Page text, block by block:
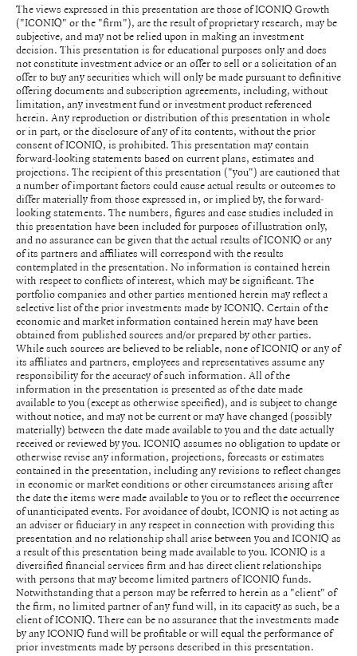
The views expressed in this presentation are those of ICONIQ Growth
("ICONIQ" or the "firm"), are the result of proprietary research, may be
subjective, and may not be relied upon in making an investment
decision. This presentation is for educational purposes only and does
not constitute investment advice or an offer to sell or a solicitation of an
offer to buy any securities which will only be made pursuant to definitive
offering documents and subscription agreements, including, without
limitation, any investment fund or investment product referenced
herein. Any reproduction or distribution of this presentation in whole
or in part, or the disclosure of any of its contents, without the prior
consent of ICONIQ, is prohibited. This presentation may contain
forward-looking statements based on current plans, estimates and
projections. The recipient of this presentation ("you") are cautioned that
a number of important factors could cause actual results or outcomes to
differ materially from those expressed in, or implied by, the forward-
looking statements. The numbers, figures and case studies included in
this presentation have been included for purposes of illustration only,
and no assurance can be given that the actual results of ICONIQ or any
of its partners and affiliates will correspond with the results
contemplated in the presentation. No information is contained herein
with respect to conflicts of interest, which may be significant. The
portfolio companies and other parties mentioned herein may reflect a
selective list of the prior investments made by ICONIQ. Certain of the
economic and market information contained herein may have been
obtained from published sources and/or prepared by other parties.
While such sources are believed to be reliable, none of ICONIQ or any of
its affiliates and partners, employees and representatives assume any
responsibility for the accuracy of such information. All of the
information in the presentation is presented as of the date made
available to you (except as otherwise specified), and is subject to change
without notice, and may not be current or may have changed (possibly
materially) between the date made available to you and the date actually
received or reviewed by you. ICONIQ assumes no obligation to update or
otherwise revise any information, projections, forecasts or estimates
contained in the presentation, including any revisions to reflect changes
in economic or market conditions or other circumstances arising after
the date the items were made available to you or to reflect the occurrence
of unanticipated events. For avoidance of doubt, ICONIQ is not acting as
an adviser or fiduciary in any respect in connection with providing this
presentation and no relationship shall arise between you and ICONIQ as
a result of this presentation being made available to you. ICONIQ is a
diversified financial services firm and has direct client relationships
with persons that may become limited partners of ICONIQ funds.
Notwithstanding that a person may be referred to herein as a "client" of
the firm, no limited partner of any fund will, in its capacity as such, be a
client of ICONIQ. There can be no assurance that the investments made
by any ICONIQ fund will be profitable or will equal the performance of
prior investments made by persons described in this presentation.